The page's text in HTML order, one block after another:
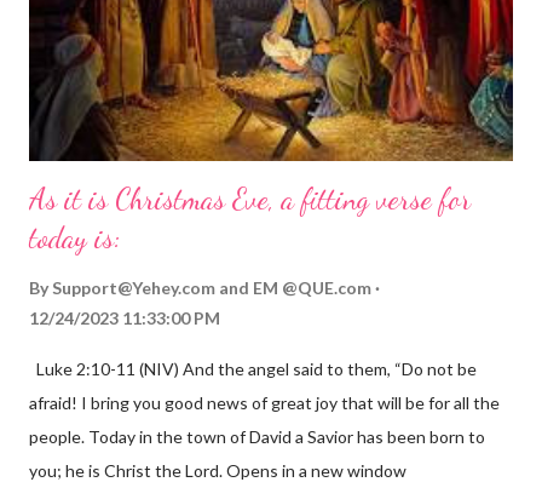
As it is Christmas Eve, a fitting verse for
today is:
By Support@Yehey.com and EM @QUE.com
12/24/2023 11:33:00 PM
Luke 2:10-11 (NIV) And the angel said to them, “Do not be
afraid! I bring you good news of great joy that will be for all the
people. Today in the town of David a Savior has been born to
you; he is Christ the Lord. Opens in a new window